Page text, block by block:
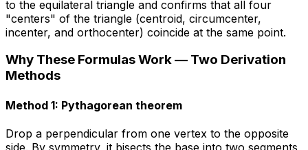
to the equilateral triangle and confirms that all four
"centers" of the triangle (centroid, circumcenter,
incenter, and orthocenter) coincide at the same point.
Why These Formulas Work — Two Derivation
Methods
Method 1: Pythagorean theorem
Drop a perpendicular from one vertex to the opposite
side. By symmetry, it bisects the base into two segments